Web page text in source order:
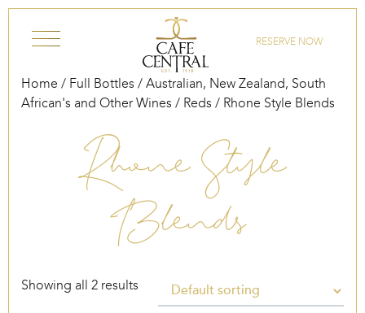
RESERVE NOW
Home / Full Bottles / Australian, New Zealand, South
African's and Other Wines / Reds / Rhone Style Blends
Rhone Style
Blends
Showing all 2 results